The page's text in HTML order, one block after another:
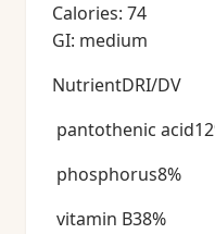
Calories: 74
GI: medium
NutrientDRI/DV
pantothenic
phosphorus8%
vitamin B38%